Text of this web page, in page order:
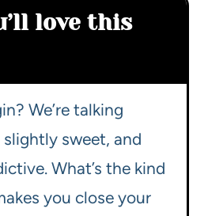
love this
We’re talking
slightly sweet, and
What’s the kind
you close your